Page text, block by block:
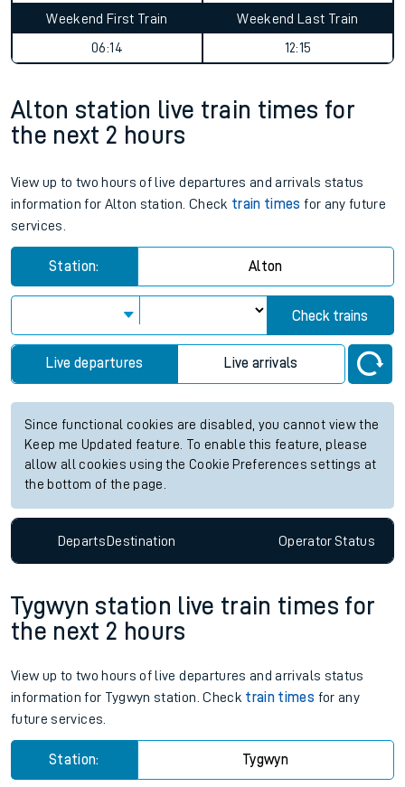
Weekend First Train
06:14
Weekend Last Train
12:15
Alton station live train times for
the next 2 hours
View up to two hours of live departures and arrivals status
information for Alton station. Check train times for any future
services.
Station: Alton
Check trains
Live departures Live arrivals
Since functional cookies are disabled, you cannot view the
Keep me Updated feature. To enable this feature, please
allow all cookies using the Cookie Preferences settings at
the bottom of the page.
DepartsDestination OperatorStatus
Tygwyn station live train times for
the next 2 hours
View up to two hours of live departures and arrivals status
information for Tygwyn station. Check train times for any
future services.
Station: Tygwyn